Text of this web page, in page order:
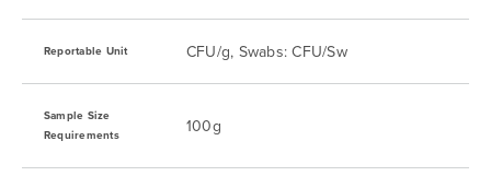
Reportable Unit CFU/g, Swabs: CFU/Sw
Sample Size
Requirements
100g